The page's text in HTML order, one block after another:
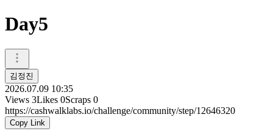
Day5
김정진
2026.07.09 10:35
Views 3Likes 0Scraps 0
https://cashwalklabs.io/challenge/community/step/12646320
Copy Link